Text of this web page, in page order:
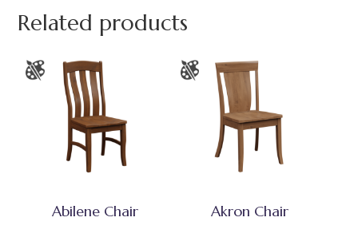
Related products
Abilene Chair Akron Chair